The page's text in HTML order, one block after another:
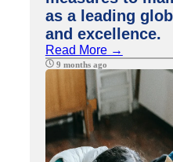
as a leading
and excellence.
Read More →
9 months ago